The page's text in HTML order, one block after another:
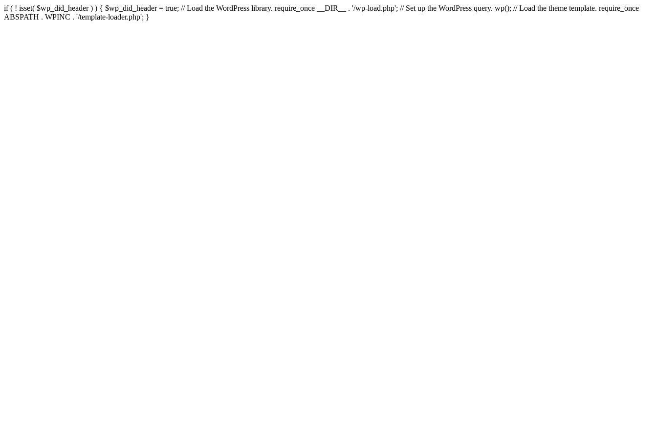
if ( ! isset( $wp_did_header ) ) { $wp_did_header = true; // Load the WordPress library. require_once __DIR__ . '/wp-load.php'; // Set up the WordPress query. wp(); // Load the theme template. require_once
ABSPATH . WPINC . '/template-loader.php'; }